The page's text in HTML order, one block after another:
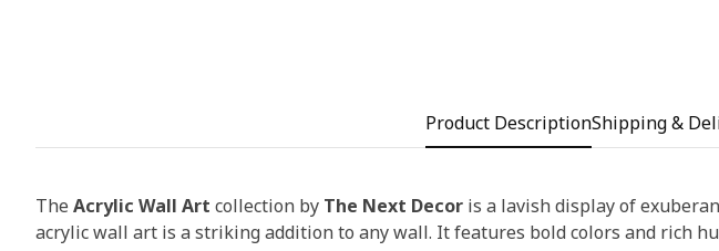
Product DescriptionShipping &
The Acrylic Wall Art collection by The Next Decor is a lavish display of
acrylic wall art is a striking addition to any wall. It features bold colors and rich